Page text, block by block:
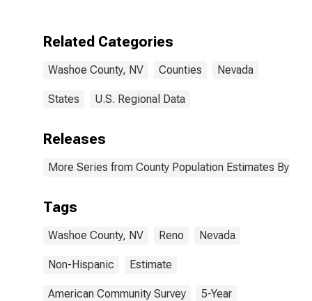
Related Categories
Washoe County, NV Counties Nevada
States U.S. Regional Data
Releases
More Series from County Population Estimates By
Tags
Washoe County, NV Reno Nevada
Non-Hispanic Estimate
American Community Survey 5-Year